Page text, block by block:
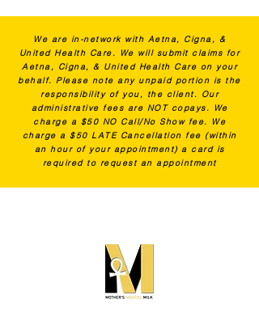
We are in-network with Aetna, Cigna, &
United Health Care. We will submit claims for
Aetna, Cigna, & United Health Care on your
behalf. Please note any unpaid portion is the
responsibility of you, the client. Our
administrative fees are NOT copays. We
charge a $50 NO Call/No Show fee. We
charge a $50 LATE Cancellation fee (within
an hour of your appointment) a card is
required to request an appointment